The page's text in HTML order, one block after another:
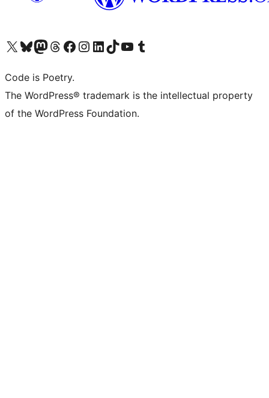
Visit our X (formerly Twitter) account
Visit our Bluesky account
Visit our Mastodon account
Visit our Threads account
Visit our Facebook page
Visit our Instagram account
Visit our LinkedIn account
Visit our TikTok account
Visit our YouTube channel
Visit our Tumblr account
Code is Poetry.
The WordPress® trademark is the intellectual property
of the WordPress Foundation.